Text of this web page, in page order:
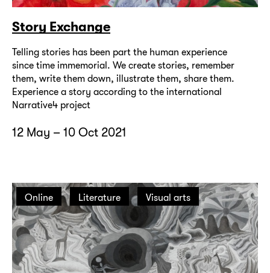
Story Exchange
Telling stories has been part the human experience
since time immemorial. We create stories, remember
them, write them down, illustrate them, share them.
Experience a story according to the international
Narrative4 project
12 May – 10 Oct 2021
Online Literature Visual arts